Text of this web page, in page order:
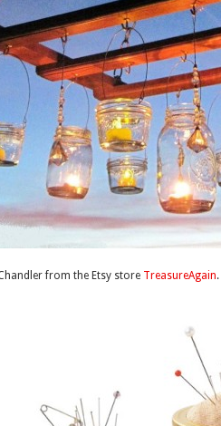
from the Etsy store TreasureAgain.